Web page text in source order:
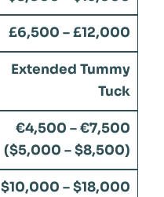
£6,500 – £12,000
Extended Tummy
Tuck
€4,500 – €7,500
($5,000 – $8,500)
$10,000 – $18,000